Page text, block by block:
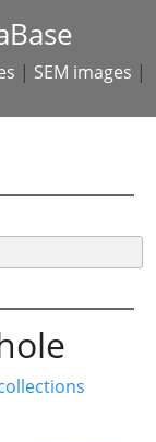
| SEM images |